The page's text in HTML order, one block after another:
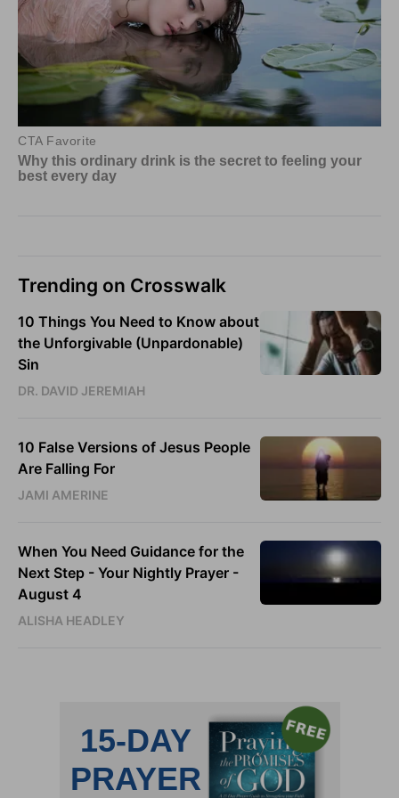
Trending on Crosswalk
10 Things You Need to Know about
the Unforgivable (Unpardonable)
Sin
DR. DAVID JEREMIAH
10 False Versions of Jesus People
Are Falling For
JAMI AMERINE
When You Need Guidance for the
Next Step - Your Nightly Prayer -
August 4
ALISHA HEADLEY